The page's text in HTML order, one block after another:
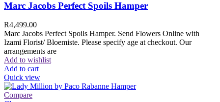
Marc Jacobs Perfect Spoils Hamper
R4,499.00
Marc Jacobs Perfect Spoils Hamper. Send Flowers Online with
Izami Florist/ Bloemiste. Please specify age at checkout. Our
arrangements are
Add to wishlist
Add to cart
Quick view
Compare